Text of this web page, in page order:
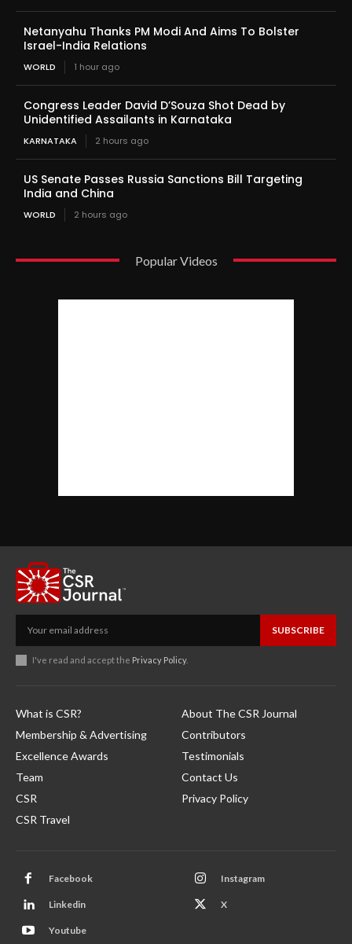
Netanyahu Thanks PM Modi And Aims To Bolster
Israel-India Relations
WORLD 1 hour ago
Congress Leader David D’Souza Shot Dead by
Unidentified Assailants in Karnataka
KARNATAKA 2 hours ago
US Senate Passes Russia Sanctions Bill Targeting
India and China
WORLD 2 hours ago
Popular Videos
SUBSCRIBE
I've read and accept the Privacy Policy.
What is CSR?
Membership & Advertising
Excellence Awards
Team
CSR
CSR Travel
About The CSR Journal
Contributors
Testimonials
Contact Us
Privacy Policy
Facebook Instagram
Linkedin X
Youtube